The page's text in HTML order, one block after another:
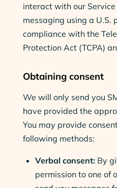
interact with our
messaging using a U.S.
compliance with the
Protection Act (TCPA)
Obtaining consent
We will only send you
have provided the
You may provide
following methods:
Verbal consent:By
permission to one of